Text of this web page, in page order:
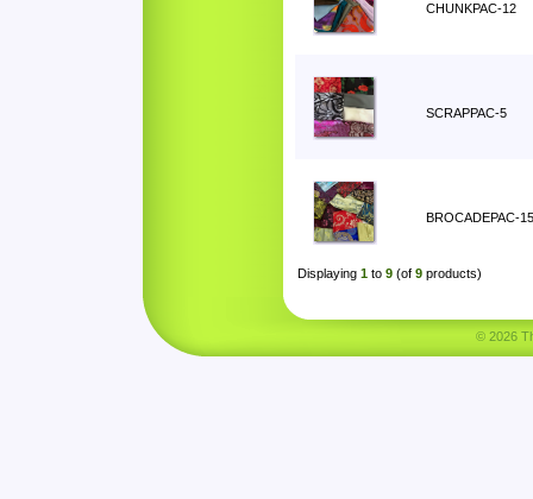
CHUNKPAC-12
SCRAPPAC-5
BROCADEPAC-15
Displaying 1 to 9 (of 9 products)
© 2026